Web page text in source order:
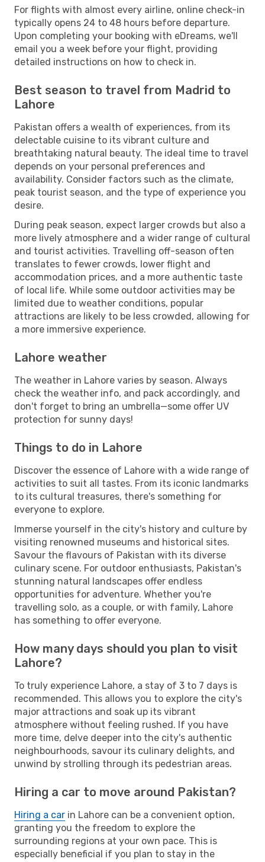
For flights with almost every airline, online check-in
typically opens 24 to 48 hours before departure.
Upon completing your booking with eDreams, we'll
email you a week before your flight, providing
detailed instructions on how to check in.
Best season to travel from Madrid to
Lahore
Pakistan offers a wealth of experiences, from its
delectable cuisine to its vibrant culture and
breathtaking natural beauty. The ideal time to travel
depends on your personal preferences and
availability. Consider factors such as the climate,
peak tourist season, and the type of experience you
desire.
During peak season, expect larger crowds but also a
more lively atmosphere and a wider range of cultural
and tourist activities. Travelling off-season often
translates to fewer crowds, lower flight and
accommodation prices, and a more authentic taste
of local life. While some outdoor activities may be
limited due to weather conditions, popular
attractions are likely to be less crowded, allowing for
a more immersive experience.
Lahore weather
The weather in Lahore varies by season. Always
check the weather info, and pack accordingly, and
don't forget to bring an umbrella—some offer UV
protection for sunny days!
Things to do in Lahore
Discover the essence of Lahore with a wide range of
activities to suit all tastes. From its iconic landmarks
to its cultural treasures, there's something for
everyone to explore.
Immerse yourself in the city's history and culture by
visiting renowned museums and historical sites.
Savour the flavours of Pakistan with its diverse
culinary scene. For outdoor enthusiasts, Pakistan's
stunning natural landscapes offer endless
opportunities for adventure. Whether you're
travelling solo, as a couple, or with family, Lahore
has something to offer everyone.
How many days should you plan to visit
Lahore?
To truly experience Lahore, a stay of 3 to 7 days is
recommended. This allows you to explore the city's
major attractions and soak up its vibrant
atmosphere without feeling rushed. If you have
more time, delve deeper into the city's authentic
neighbourhoods, savour its culinary delights, and
unwind by strolling through its pedestrian areas.
Hiring a car to move around Pakistan?
Hiring a car in Lahore can be a convenient option,
granting you the freedom to explore the
surrounding regions at your own pace. This is
especially beneficial if you plan to stay in the